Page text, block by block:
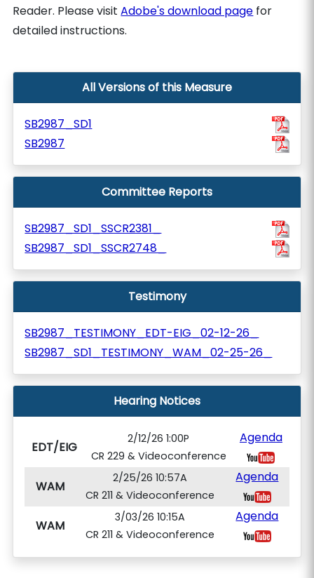
Reader. Please visitAdobe's download page for
detailed instructions.
All Versions of this Measure
SB2987_SD1
SB2987
Committee Reports
SB2987_SD1_SSCR2381_
SB2987_SD1_SSCR2748_
Testimony
SB2987_TESTIMONY_EDT-EIG_02-12-26_
SB2987_SD1_TESTIMONY_WAM_02-25-26_
Hearing Notices
EDT/EIG
2/12/26 1:00P
CR 229 & Videoconference
Agenda
WAM
2/25/26 10:57A
CR 211 & Videoconference
Agenda
WAM
3/03/26 10:15A
CR 211 & Videoconference
Agenda